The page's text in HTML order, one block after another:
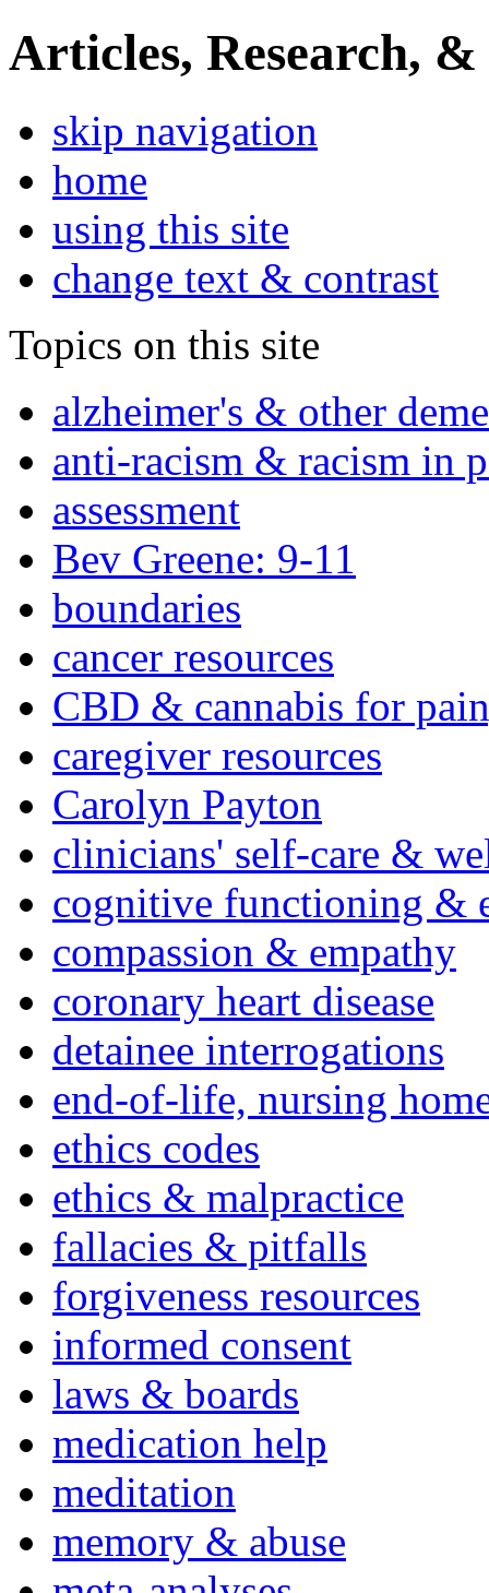
Articles, Research, &
skip navigation
home
using this site
change text & contrast
Topics on this site
alzheimer's & other
anti-racism & racism in
assessment
Bev Greene: 9-11
boundaries
cancer resources
CBD & cannabis for
caregiver resources
Carolyn Payton
clinicians' self-care &
cognitive functioning &
compassion & empathy
coronary heart disease
detainee interrogations
end-of-life, nursing
ethics codes
ethics & malpractice
fallacies & pitfalls
forgiveness resources
informed consent
laws & boards
medication help
meditation
memory & abuse